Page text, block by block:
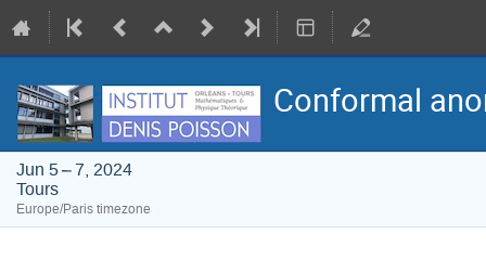
Conformal
Jun 5 – 7, 2024
Tours
Europe/Paris timezone